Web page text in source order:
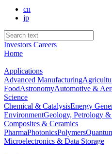
cn
jp
Investors Careers
Home
Applications
Advanced Manufacturing
FoodAstronomyAutomotive &
Science
Chemical & CatalysisEnergy
EnvironmentGeology, Petrology
Composites & Ceramics
PharmaPhotonicsPolymers
Microelectronics & Data Storage